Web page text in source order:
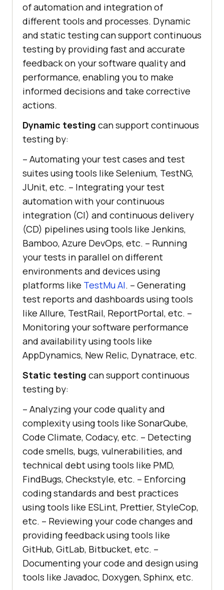
of automation and integration of
different tools and processes. Dynamic
and static testing can support continuous
testing by providing fast and accurate
feedback on your software quality and
performance, enabling you to make
informed decisions and take corrective
actions.
Dynamic testing can support continuous
testing by:
– Automating your test cases and test
suites using tools like Selenium, TestNG,
JUnit, etc. – Integrating your test
automation with your continuous
integration (CI) and continuous delivery
(CD) pipelines using tools like Jenkins,
Bamboo, Azure DevOps, etc. – Running
your tests in parallel on different
environments and devices using
platforms like TestMu AI. – Generating
test reports and dashboards using tools
like Allure, TestRail, ReportPortal, etc. –
Monitoring your software performance
and availability using tools like
AppDynamics, New Relic, Dynatrace, etc.
Static testing can support continuous
testing by:
– Analyzing your code quality and
complexity using tools like SonarQube,
Code Climate, Codacy, etc. – Detecting
code smells, bugs, vulnerabilities, and
technical debt using tools like PMD,
FindBugs, Checkstyle, etc. – Enforcing
coding standards and best practices
using tools like ESLint, Prettier, StyleCop,
etc. – Reviewing your code changes and
providing feedback using tools like
GitHub, GitLab, Bitbucket, etc. –
Documenting your code and design using
tools like Javadoc, Doxygen, Sphinx, etc.